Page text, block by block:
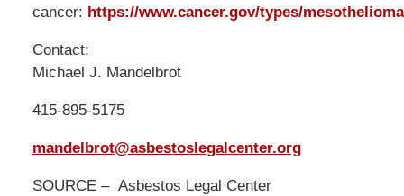
cancer: https://www.cancer.gov/types/mesothelioma
Contact:
Michael J. Mandelbrot
415-895-5175
mandelbrot@asbestoslegalcenter.org
SOURCE – Asbestos Legal Center